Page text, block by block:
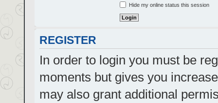
Hide my online status this session
REGISTER
In order to login you must be
moments but gives you
may also grant additional